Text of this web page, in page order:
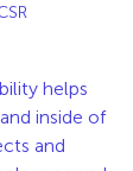
helps
inside of
and